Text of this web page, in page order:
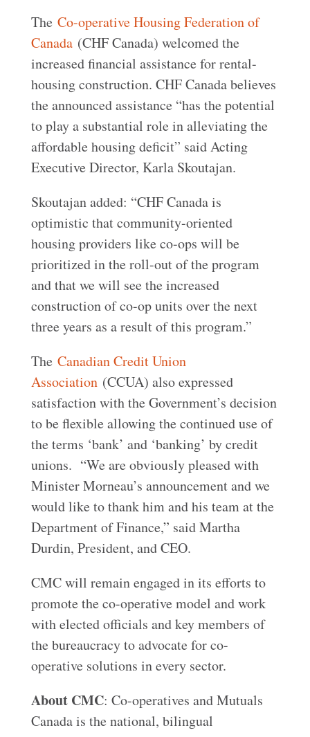
The Co-operative Housing Federation of
Canada(CHF Canada) welcomed the
increased financial assistance for rental-
housing construction. CHF Canada believes
the announced assistance “has the potential
to play a substantial role in alleviating the
affordable housing deficit” said Acting
Executive Director, Karla Skoutajan.
Skoutajan added: “CHF Canada is
optimistic that community-oriented
housing providers like co-ops will be
prioritized in the roll-out of the program
and that we will see the increased
construction of co-op units over the next
three years as a result of this program.”
The Canadian Credit Union
Association(CCUA) also expressed
satisfaction with the Government’s decision
to be flexible allowing the continued use of
the terms ‘bank’ and ‘banking’ by credit
unions. “We are obviously pleased with
Minister Morneau’s announcement and we
would like to thank him and his team at the
Department of Finance,” said Martha
Durdin, President, and CEO.
CMC will remain engaged in its efforts to
promote the co-operative model and work
with elected officials and key members of
the bureaucracy to advocate for co-
operative solutions in every sector.
About CMC: Co-operatives and Mutuals
Canada is the national, bilingual